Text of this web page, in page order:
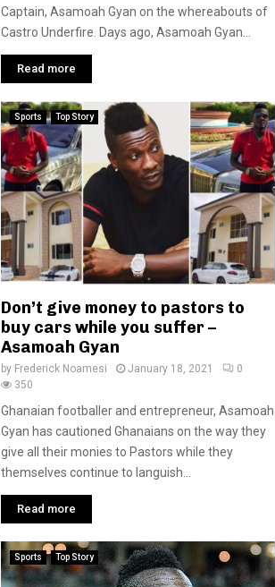
Captain, Asamoah Gyan on the whereabouts of
Castro Underfire. Days ago, Asamoah Gyan...
Read more
Sports Top Story
Don’t give money to pastors to
buy cars while you suffer –
Asamoah Gyan
by Frederick Noamesi January 18, 2021
0
350
Ghanaian footballer and entrepreneur, Asamoah
Gyan has cautioned Ghanaians on the way they
give all their monies to Pastors while they
themselves continue to languish...
Read more
Sports Top Story